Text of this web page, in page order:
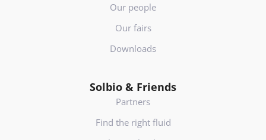
Our people
Our fairs
Downloads
Solbio & Friends
Partners
Find the right fluid